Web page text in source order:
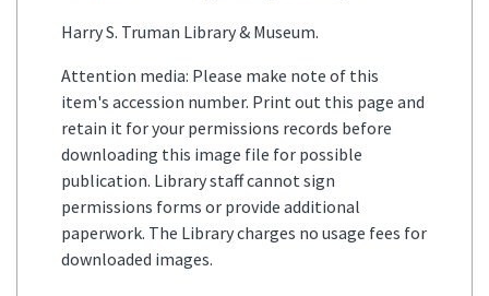
Harry S. Truman Library & Museum.
Attention media: Please make note of this
item's accession number. Print out this page and
retain it for your permissions records before
downloading this image file for possible
publication. Library staff cannot sign
permissions forms or provide additional
paperwork. The Library charges no usage fees for
downloaded images.